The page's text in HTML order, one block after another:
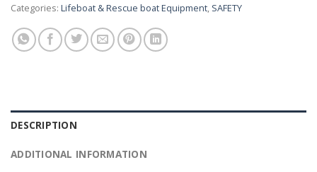
Categories: Lifeboat & Rescue boat Equipment, SAFETY
DESCRIPTION
ADDITIONAL INFORMATION